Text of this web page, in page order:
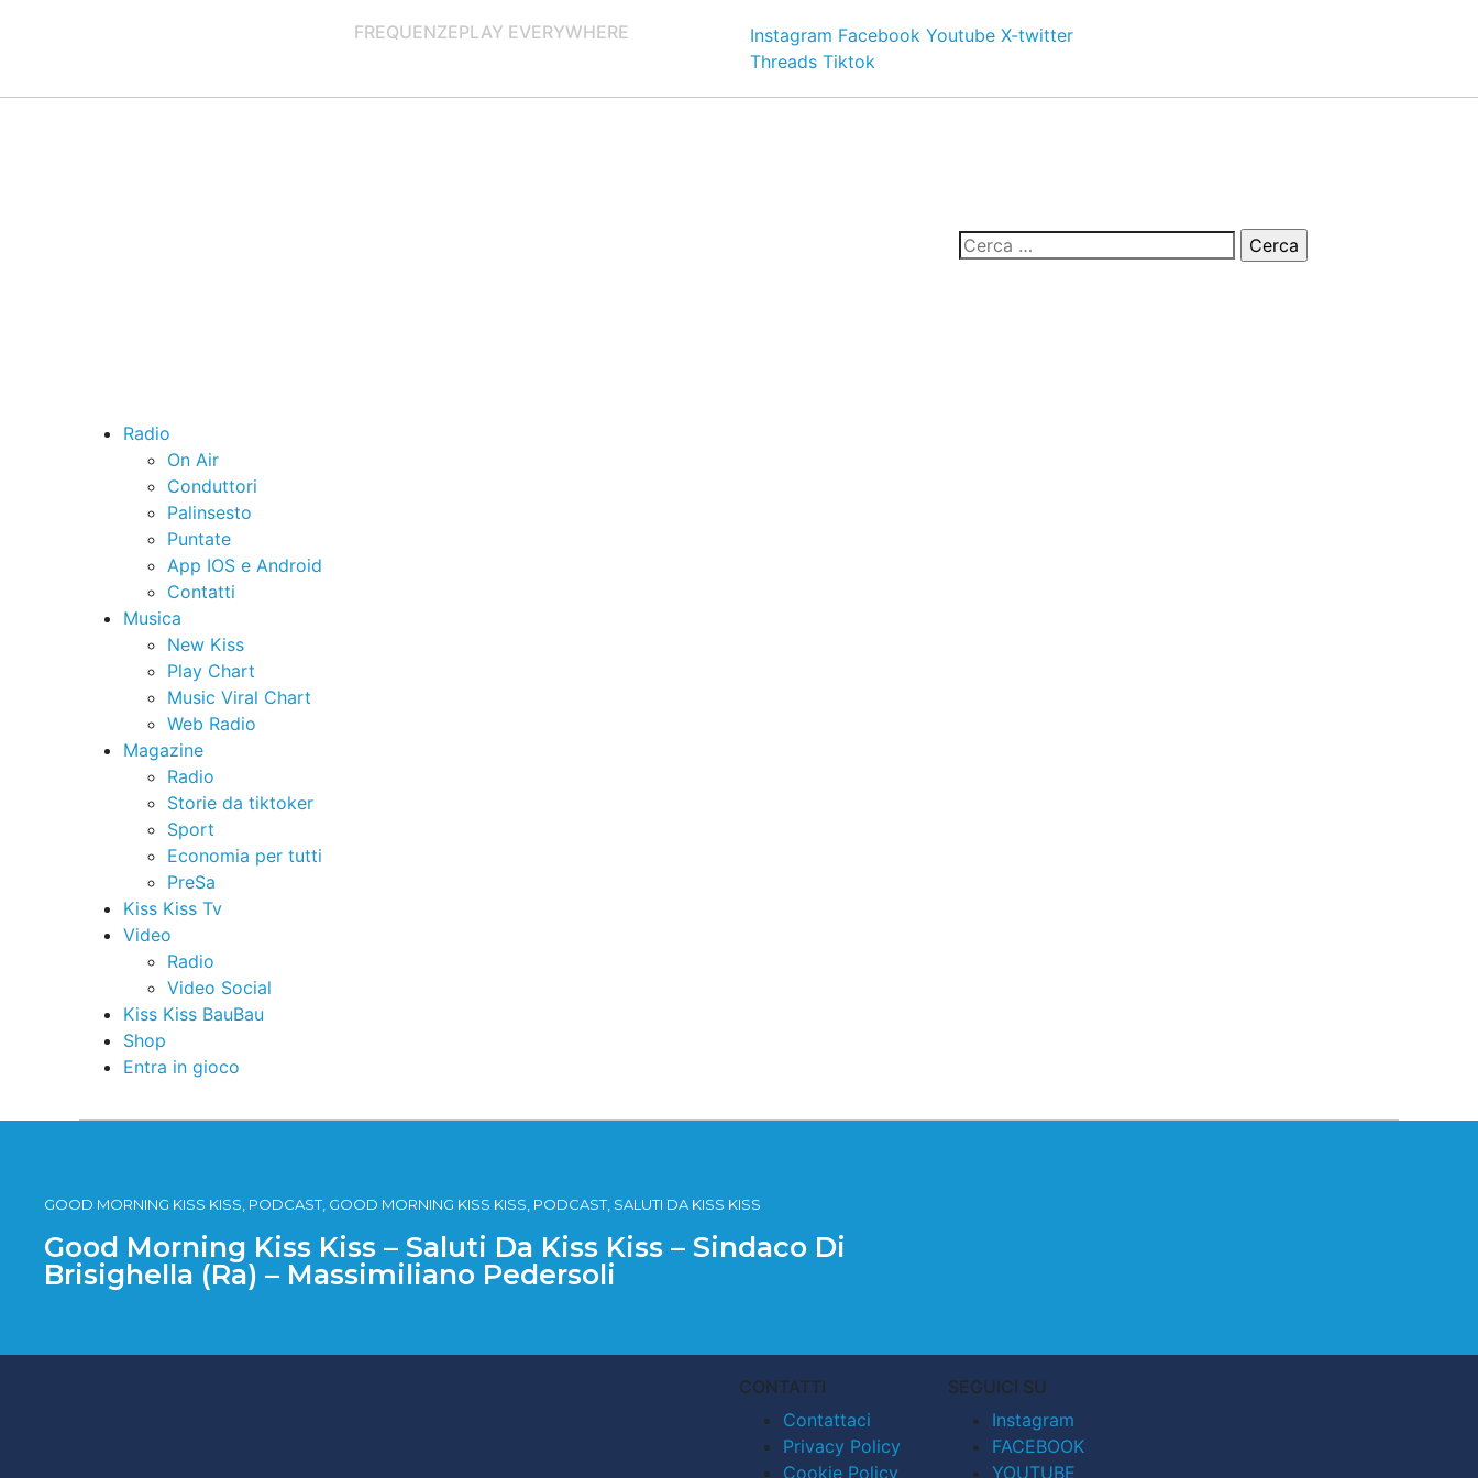
FREQUENZEPLAY EVERYWHERE Instagram Facebook Youtube X-twitter
Threads Tiktok
Radio
On Air
Conduttori
Palinsesto
Puntate
App IOS e Android
Contatti
Musica
New Kiss
Play Chart
Music Viral Chart
Web Radio
Magazine
Radio
Storie da tiktoker
Sport
Economia per tutti
PreSa
Kiss Kiss Tv
Video
Radio
Video Social
Kiss Kiss BauBau
Shop
Entra in gioco
GOOD MORNING KISS KISS, PODCAST, GOOD MORNING KISS KISS, PODCAST, SALUTI DA KISS KISS
Good Morning Kiss Kiss – Saluti Da Kiss Kiss – Sindaco Di
Brisighella (Ra) – Massimiliano Pedersoli
CONTATTI
Contattaci
Privacy Policy
Cookie Policy
SEGUICI SU
Instagram
FACEBOOK
YOUTUBE